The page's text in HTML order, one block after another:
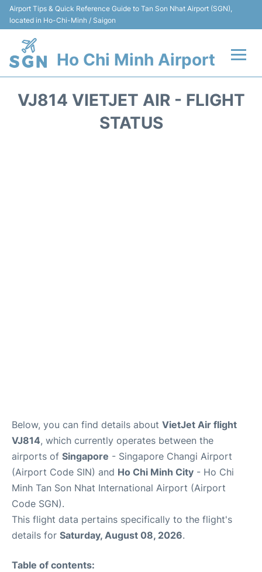
Airport Tips & Quick Reference Guide to Tan Son Nhat Airport (SGN),
located in Ho-Chi-Minh / Saigon
Ho Chi Minh Airport
VJ814 VIETJET AIR - FLIGHT
STATUS
Below, you can find details about VietJet Air flight
VJ814, which currently operates between the
airports of Singapore - Singapore Changi Airport
(Airport Code SIN) and Ho Chi Minh City - Ho Chi
Minh Tan Son Nhat International Airport (Airport
Code SGN).
This flight data pertains specifically to the flight's
details for Saturday, August 08, 2026.
Table of contents: